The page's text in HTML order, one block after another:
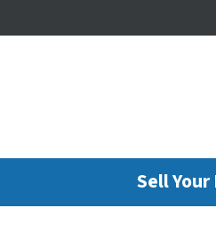
Sell Your